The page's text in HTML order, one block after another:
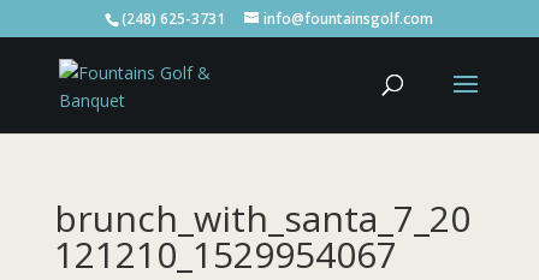
(248) 625-3731 info@fountainsgolf.com
brunch_with_santa_7_20
121210_1529954067